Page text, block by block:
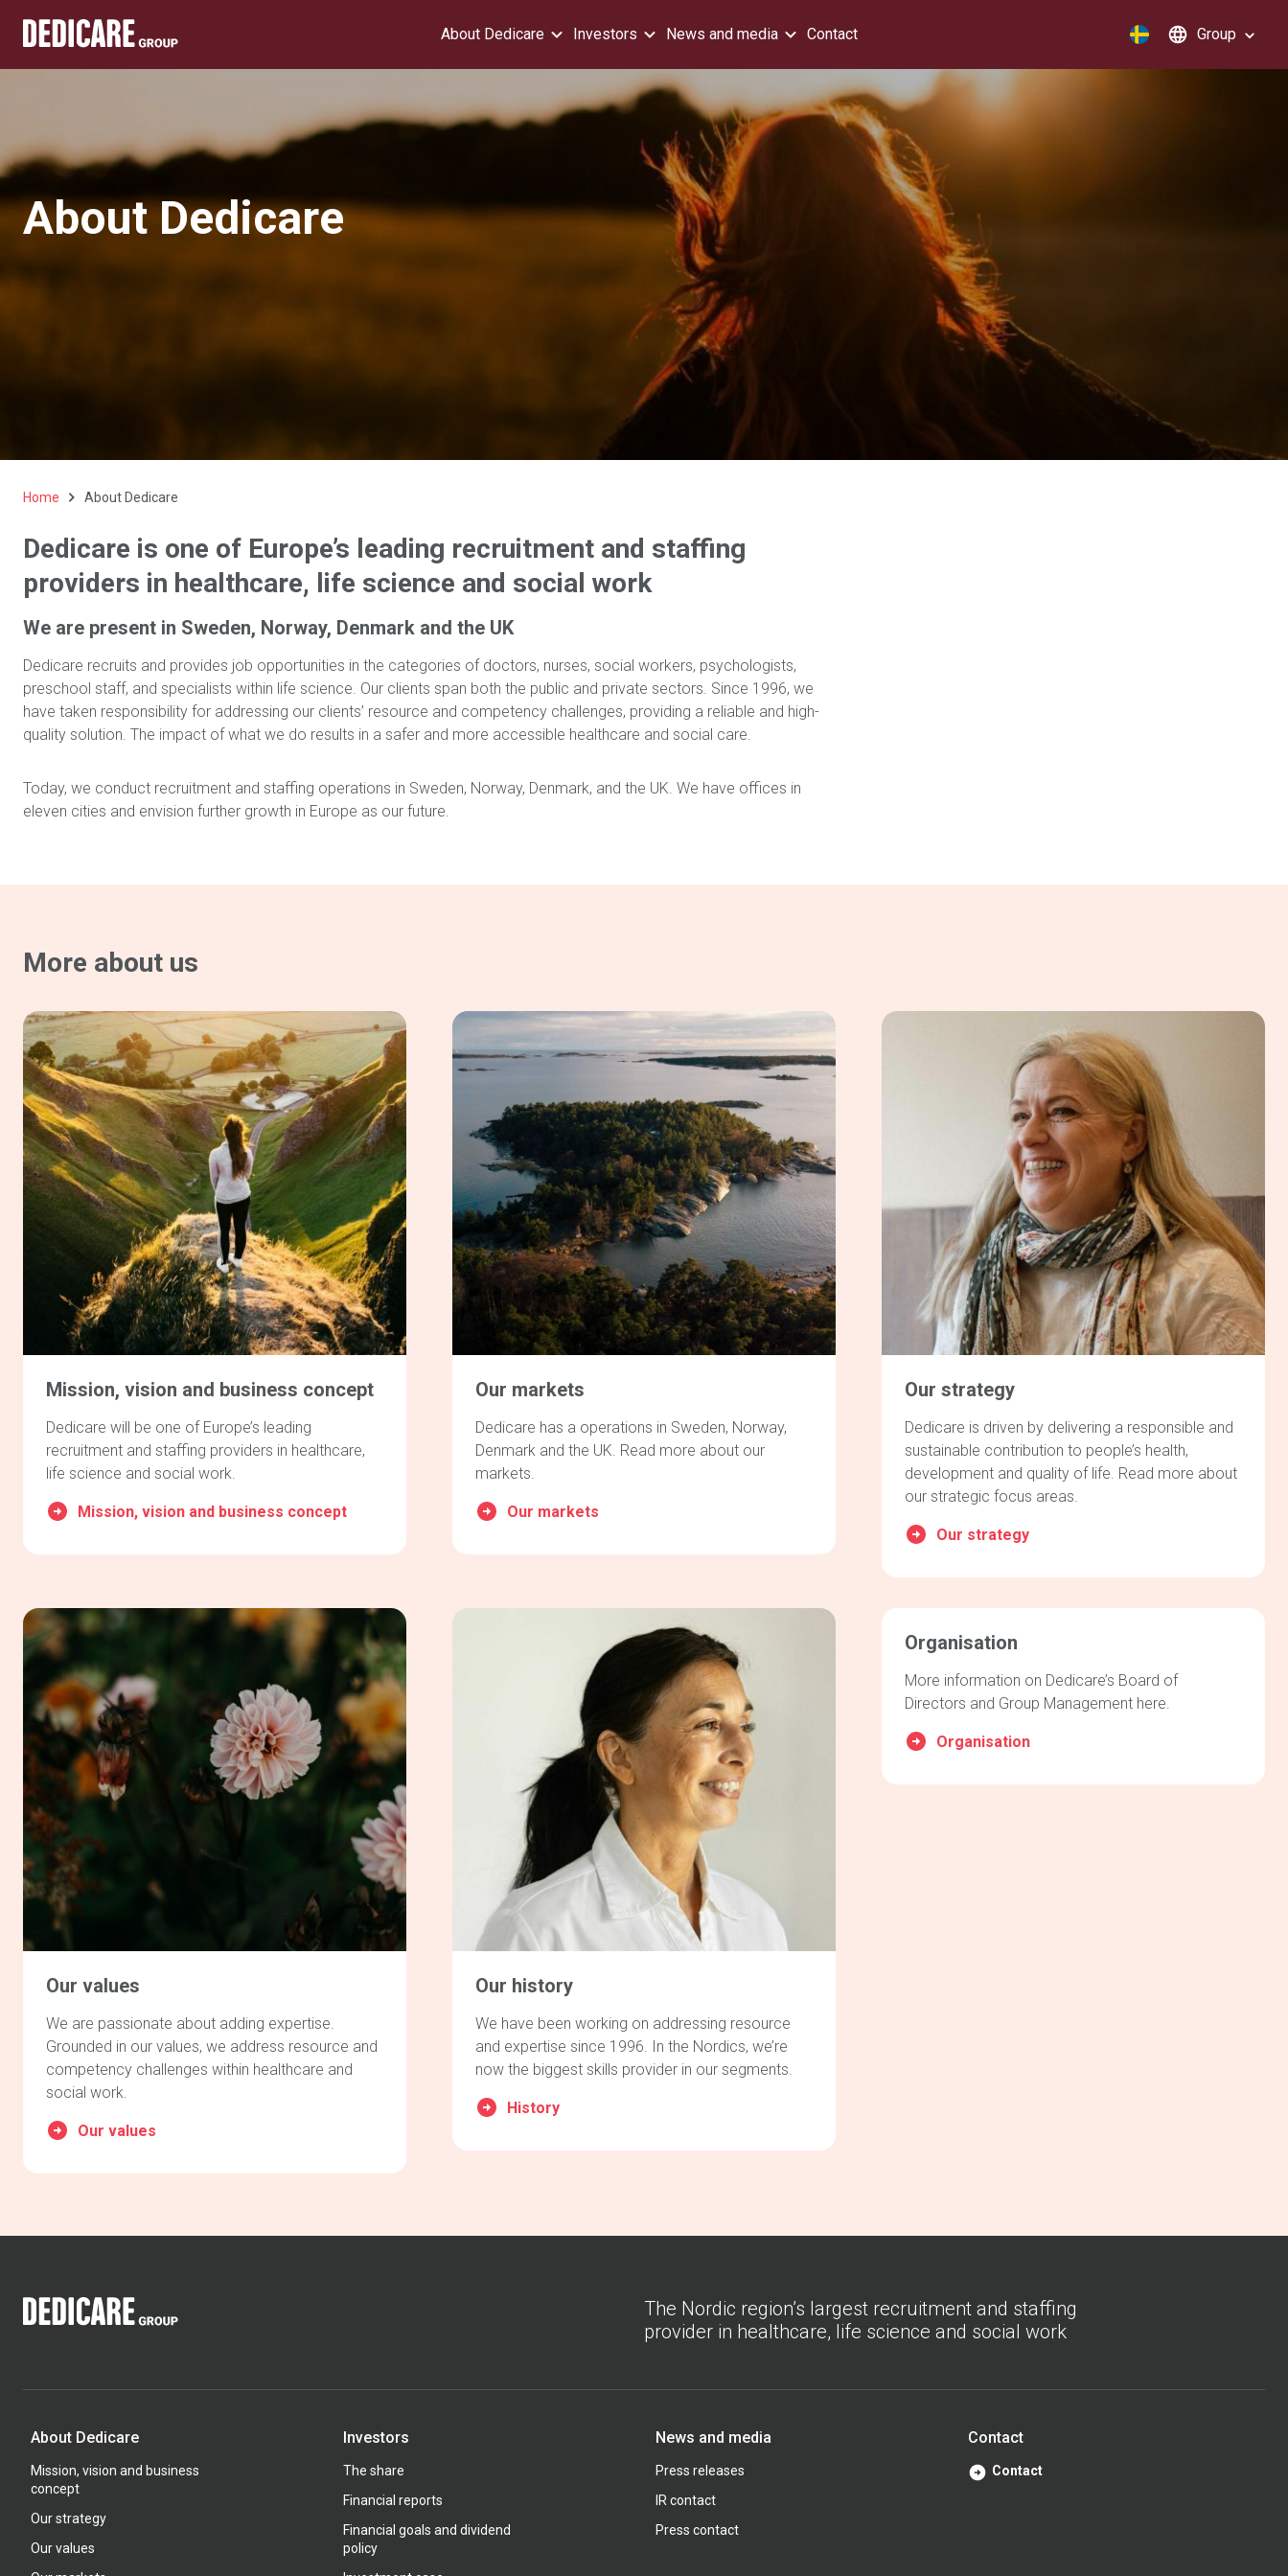
About Dedicare Investors News and media Contact Group
About Dedicare
Home About Dedicare
Dedicare is one of Europe’s leading recruitment and staffing
providers in healthcare, life science and social work
We are present in Sweden, Norway, Denmark and the UK
Dedicare recruits and provides job opportunities in the categories of doctors, nurses, social workers, psychologists,
preschool staff, and specialists within life science. Our clients span both the public and private sectors. Since 1996, we
have taken responsibility for addressing our clients’ resource and competency challenges, providing a reliable and high-
quality solution. The impact of what we do results in a safer and more accessible healthcare and social care.
Today, we conduct recruitment and staffing operations in Sweden, Norway, Denmark, and the UK. We have offices in
eleven cities and envision further growth in Europe as our future.
More about us
Mission, vision and business concept
Dedicare will be one of Europe’s leading
recruitment and staffing providers in healthcare,
life science and social work.
Mission, vision and business concept
Our markets
Dedicare has a operations in Sweden, Norway,
Denmark and the UK. Read more about our
markets.
Our markets
Our strategy
Dedicare is driven by delivering a responsible and
sustainable contribution to people’s health,
development and quality of life. Read more about
our strategic focus areas.
Our strategy
Our values
We are passionate about adding expertise.
Grounded in our values, we address resource and
competency challenges within healthcare and
social work.
Our values
Our history
We have been working on addressing resource
and expertise since 1996. In the Nordics, we’re
now the biggest skills provider in our segments.
History
Organisation
More information on Dedicare’s Board of
Directors and Group Management here.
Organisation
The Nordic region’s largest recruitment and staffing
provider in healthcare, life science and social work
About Dedicare
Mission, vision and business
concept
Our strategy
Our values
Investors
The share
Financial reports
Financial goals and dividend
policy
News and media
Press releases
IR contact
Press contact
Contact
Contact